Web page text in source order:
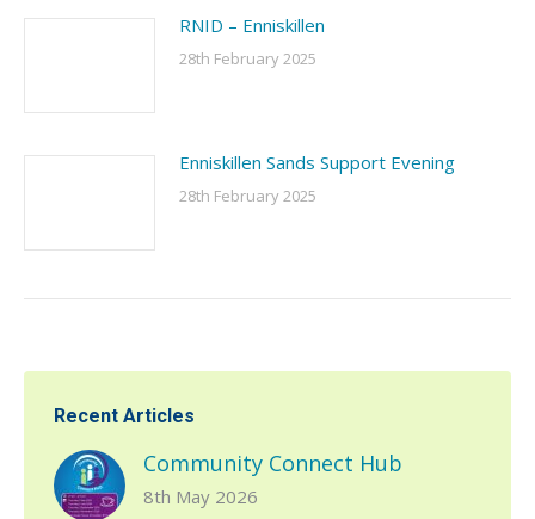
RNID – Enniskillen
28th February 2025
Enniskillen Sands Support Evening
28th February 2025
Recent Articles
Community Connect Hub
8th May 2026